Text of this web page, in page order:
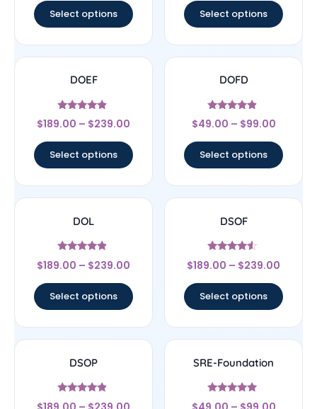
Select options Select options
DOEF
Rated
4.67
$189.00 – $239.00
Select options
DOFD
Rated
4.67
$49.00 – $99.00
Select options
DOL
Rated
4.67
$189.00 – $239.00
Select options
DSOF
Rated
4.33
$189.00 – $239.00
Select options
DSOP
Rated
SRE-Foundation
Rated